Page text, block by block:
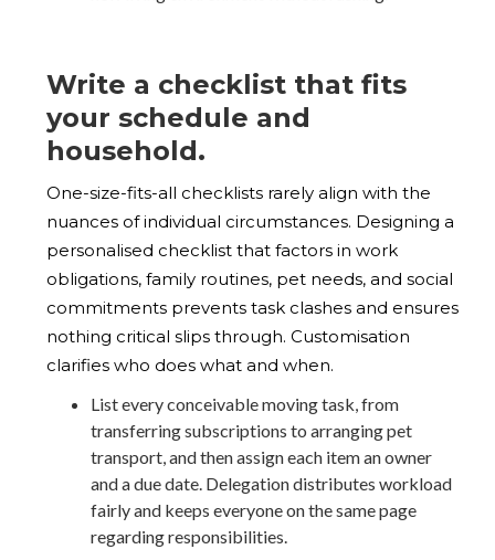
Write a checklist that fits
your schedule and
household.
One-size-fits-all checklists rarely align with the
nuances of individual circumstances. Designing a
personalised checklist that factors in work
obligations, family routines, pet needs, and social
commitments prevents task clashes and ensures
nothing critical slips through. Customisation
clarifies who does what and when.
List every conceivable moving task, from
transferring subscriptions to arranging pet
transport, and then assign each item an owner
and a due date. Delegation distributes workload
fairly and keeps everyone on the same page
regarding responsibilities.